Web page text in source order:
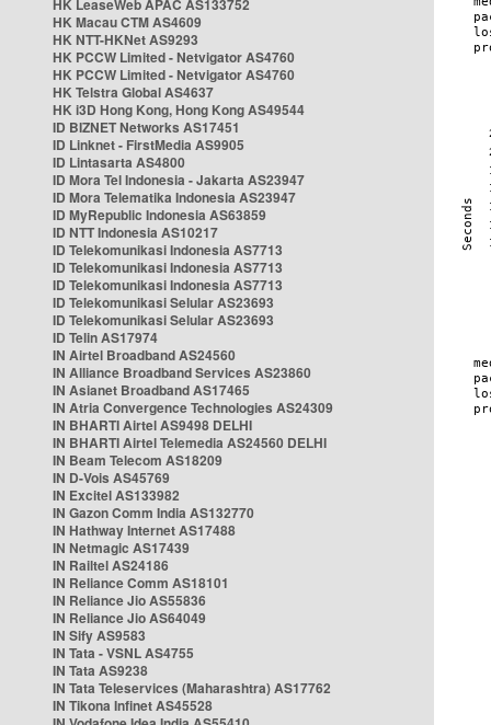
HK LeaseWeb APAC AS133752
HK Macau CTM AS4609
HK NTT-HKNet AS9293
HK PCCW Limited - Netvigator AS4760
HK PCCW Limited - Netvigator AS4760
HK Telstra Global AS4637
HK i3D Hong Kong, Hong Kong AS49544
ID BIZNET Networks AS17451
ID Linknet - FirstMedia AS9905
ID Lintasarta AS4800
ID Mora Tel Indonesia - Jakarta AS23947
ID Mora Telematika Indonesia AS23947
ID MyRepublic Indonesia AS63859
ID NTT Indonesia AS10217
ID Telekomunikasi Indonesia AS7713
ID Telekomunikasi Indonesia AS7713
ID Telekomunikasi Indonesia AS7713
ID Telekomunikasi Selular AS23693
ID Telekomunikasi Selular AS23693
ID Telin AS17974
IN Airtel Broadband AS24560
IN Alliance Broadband Services AS23860
IN Asianet Broadband AS17465
IN Atria Convergence Technologies AS24309
IN BHARTI Airtel AS9498 DELHI
IN BHARTI Airtel Telemedia AS24560 DELHI
IN Beam Telecom AS18209
IN D-Vois AS45769
IN Excitel AS133982
IN Gazon Comm India AS132770
IN Hathway Internet AS17488
IN Netmagic AS17439
IN Railtel AS24186
IN Reliance Comm AS18101
IN Reliance Jio AS55836
IN Reliance Jio AS64049
IN Sify AS9583
IN Tata - VSNL AS4755
IN Tata AS9238
IN Tata Teleservices (Maharashtra) AS17762
IN Tikona Infinet AS45528